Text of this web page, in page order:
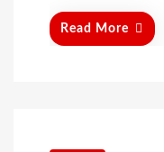
Read More